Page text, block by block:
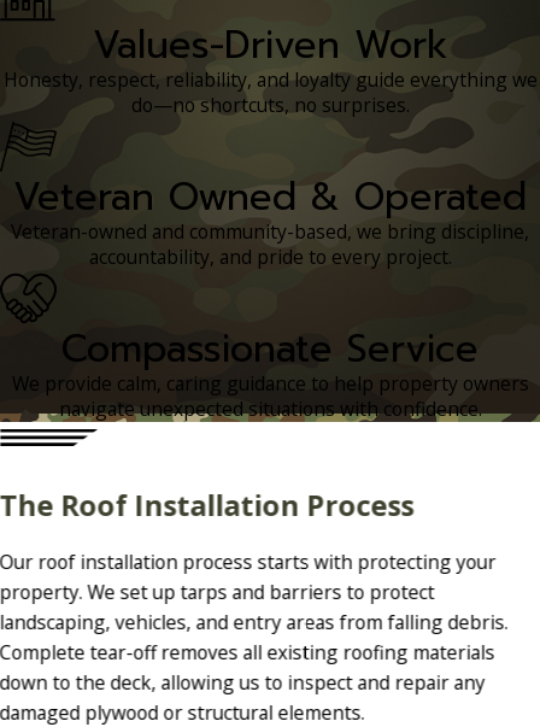
Values-Driven Work
Honesty, respect, reliability, and loyalty guide everything we
do—no shortcuts, no surprises.
Veteran Owned & Operated
Veteran-owned and community-based, we bring discipline,
accountability, and pride to every project.
Compassionate Service
We provide calm, caring guidance to help property owners
navigate unexpected situations with confidence.
The Roof Installation Process
Our roof installation process starts with protecting your
property. We set up tarps and barriers to protect
landscaping, vehicles, and entry areas from falling debris.
Complete tear-off removes all existing roofing materials
down to the deck, allowing us to inspect and repair any
damaged plywood or structural elements.